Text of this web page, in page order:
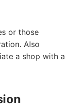
or those
Also
a shop with a